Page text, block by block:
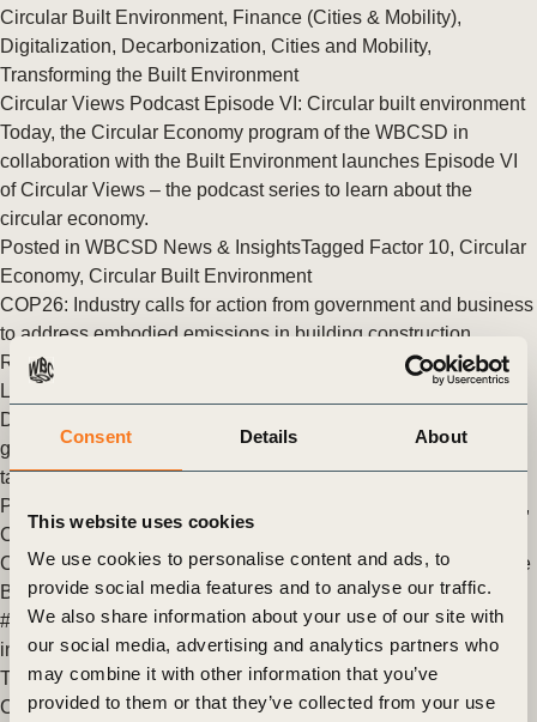
Consent Details About
This website uses cookies
We use cookies to personalise content and ads, to
provide social media features and to analyse our traffic.
We also share information about your use of our site with
our social media, advertising and analytics partners who
may combine it with other information that you’ve
provided to them or that they’ve collected from your use
Circular Built Environment, Finance (Cities & Mobility),
Digitalization, Decarbonization, Cities and Mobility,
Transforming the Built Environment
Circular Views Podcast Episode VI: Circular built environment
Today, the Circular Economy program of the WBCSD in
collaboration with the Built Environment launches Episode VI
of Circular Views – the podcast series to learn about the
circular economy.
Posted in WBCSD News & InsightsTagged Factor 10, Circular
Economy, Circular Built Environment
COP26: Industry calls for action from government and business
to address embodied emissions in building construction
Representatives of Stora Enso, Google, Lendlease, WEB
Limited Group, World Business Council for Sustainable
Development and the World Green Building Council call on
governments and industry to make urgent commitments to
tackle climate change and achieve a net-zero society.
Posted in
,
City-Business Collaboration,Finance (Cities & Mobility)
COP26,Decarbonization,Cities and Mobility, Transforming the
Built Environment ,Circular Built Environment
#BuildingToCOP26 Coalition highlights 26 climate action
initiatives on Cities, Regions and Built Environment Day
Today, on Cities, Regions and Built Environment Day at
COP26, business leaders and national, regional and city-level